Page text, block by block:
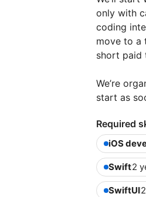
only with
coding
move to a
short paid
We’re
start as
Required
iOS
Swift2
SwiftUI